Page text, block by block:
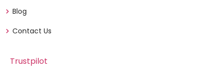
Blog
Contact Us
Trustpilot